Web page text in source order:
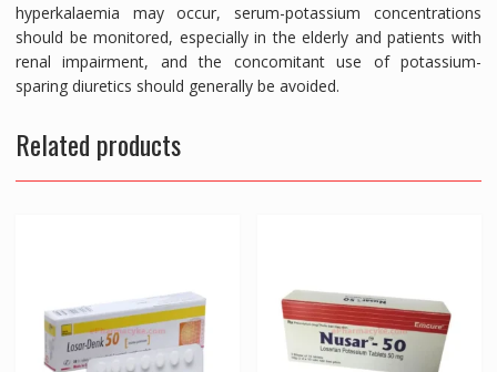
hyperkalaemia may occur, serum-potassium concentrations
should be monitored, especially in the elderly and patients with
renal impairment, and the concomitant use of potassium-
sparing diuretics should generally be avoided.
Related products